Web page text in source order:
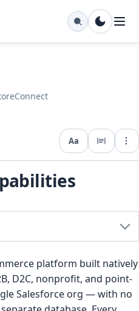
Aa
platform built natively
D2C, nonprofit, and point-
Salesforce org — with no